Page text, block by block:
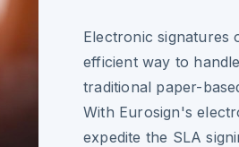
Electronic signatures
efficient way to
traditional paper-
With Eurosign's
expedite the SLA